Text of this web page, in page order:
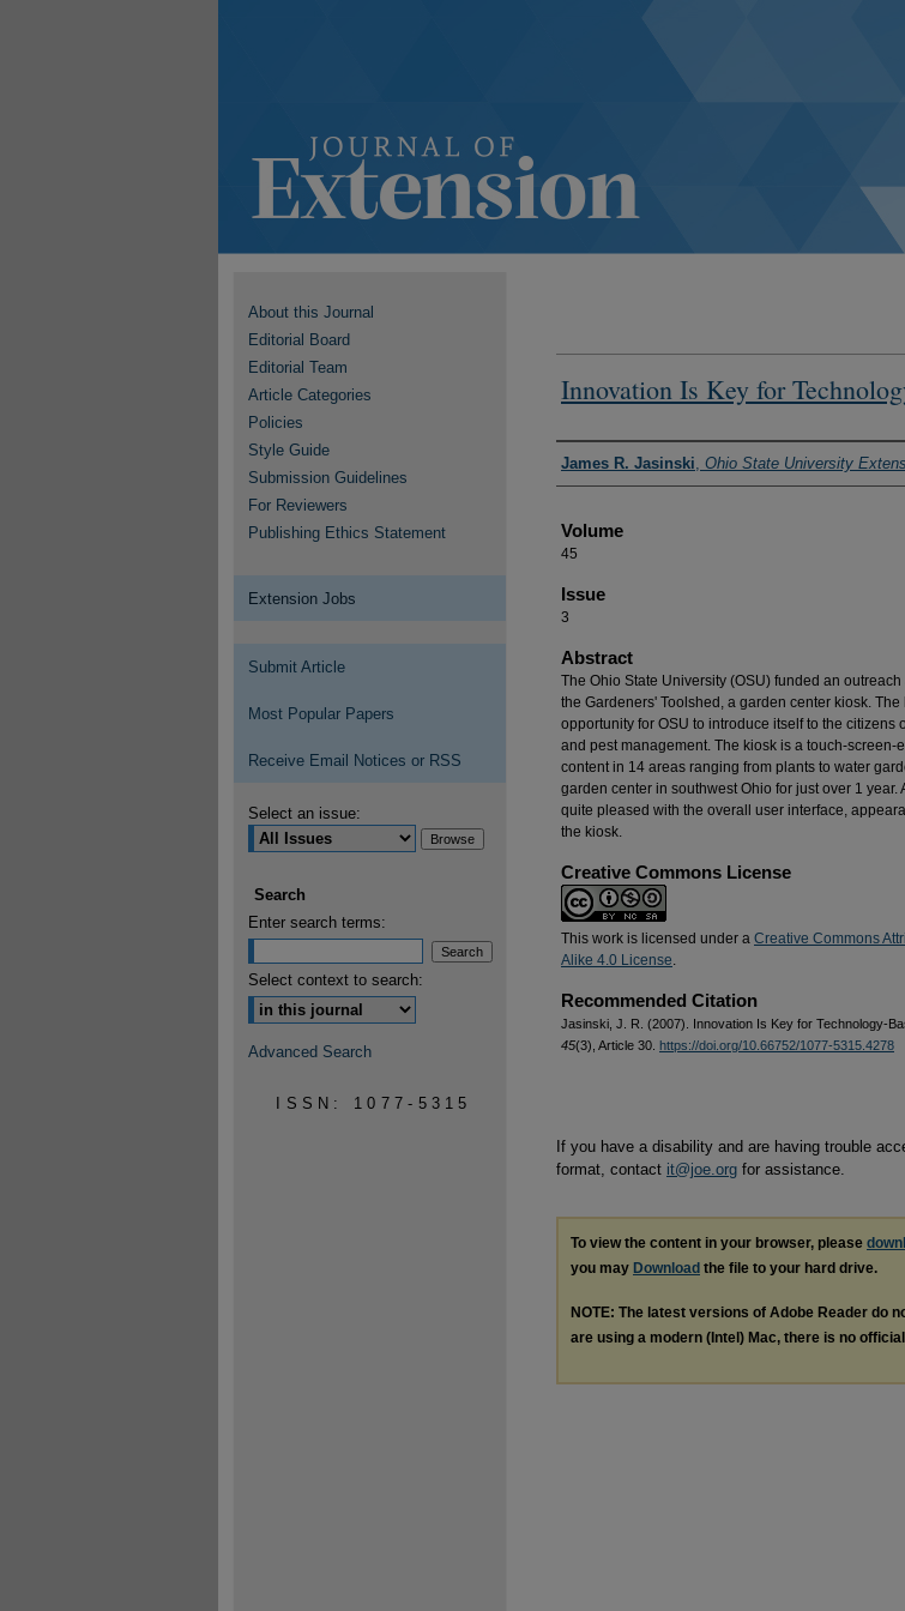
Innovation Is Key for
Authors
James R. Jasinski, Ohio State University
Volume
45
Issue
3
Abstract
The Ohio State University (OSU) funded an
the Gardeners' Toolshed, a garden center kiosk.
opportunity for OSU to introduce itself to the citizens
and pest management. The kiosk is a touch-screen-
content in 14 areas ranging from plants to water
garden center in southwest Ohio for just over 1 year.
quite pleased with the overall user interface,
the kiosk.
Creative Commons License
This work is licensed under a Creative Commons
Alike 4.0 License.
Recommended Citation
Jasinski, J. R. (2007). Innovation Is Key for Technology-
45(3), Article 30. https://doi.org/10.66752/1077-5315.4278
If you have a disability and are having trouble
format, contact it@joe.org for assistance.
To view the content in your browser, please
you may Download the file to your hard drive.
NOTE: The latest versions of Adobe Reader do
are using a modern (Intel) Mac, there is no
About this Journal
Editorial Board
Editorial Team
Article Categories
Policies
Style Guide
Submission Guidelines
For Reviewers
Publishing Ethics Statement
Extension Jobs
Submit Article
Most Popular Papers
Receive Email Notices or RSS
Select an issue:
Search
Enter search terms:
Select context to search:
Advanced Search
ISSN: 1077-5315